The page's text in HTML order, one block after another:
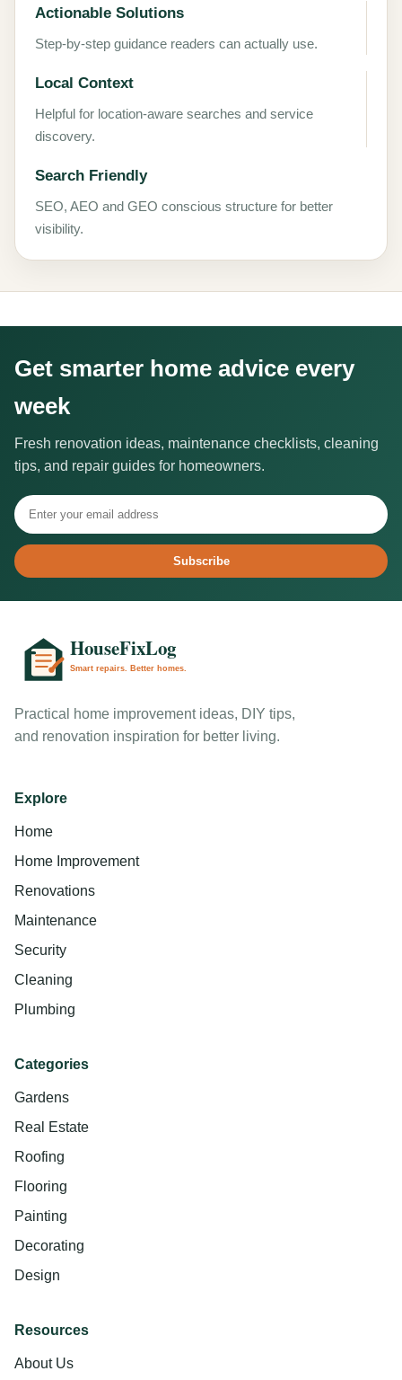
Actionable Solutions
Step-by-step guidance readers can actually use.
Local Context
Helpful for location-aware searches and service
discovery.
Search Friendly
SEO, AEO and GEO conscious structure for better
visibility.
Get smarter home advice every
week
Fresh renovation ideas, maintenance checklists, cleaning
tips, and repair guides for homeowners.
Subscribe
Practical home improvement ideas, DIY tips,
and renovation inspiration for better living.
Explore
Home
Home Improvement
Renovations
Maintenance
Security
Cleaning
Plumbing
Categories
Gardens
Real Estate
Roofing
Flooring
Painting
Decorating
Design
Resources
About Us